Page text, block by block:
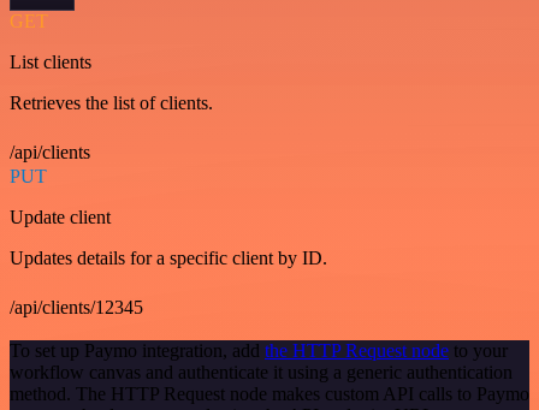
GET
List clients
Retrieves the list of clients.
/api/clients
PUT
Update client
Updates details for a specific client by ID.
/api/clients/12345
To set up Paymo integration, add the HTTP Request node to your
workflow canvas and authenticate it using a generic authentication
method. The HTTP Request node makes custom API calls to Paymo